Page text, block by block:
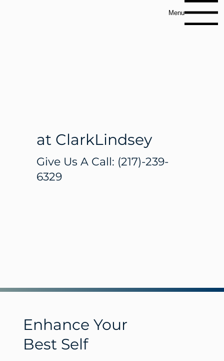
Menu
Services
at ClarkLindsey
Give Us A Call: (217)-239-
6329
Enhance Your
Best Self